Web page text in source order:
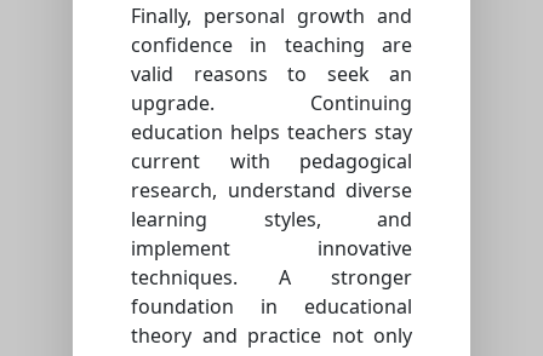
Finally, personal growth and
confidence in teaching are
valid reasons to seek an
upgrade. Continuing
education helps teachers stay
current with pedagogical
research, understand diverse
learning styles, and
implement innovative
techniques. A stronger
foundation in educational
theory and practice not only